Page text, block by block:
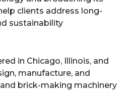
clients address long-
sustainability
in Chicago, Illinois, and
manufacture, and
brick-making machinery